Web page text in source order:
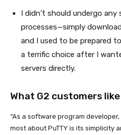
I didn’t should undergo
processes—simply
and I used to be prepared
a terrific choice after I
servers directly.
What G2 customers
“As a software program
most about PuTTY is its simplicity